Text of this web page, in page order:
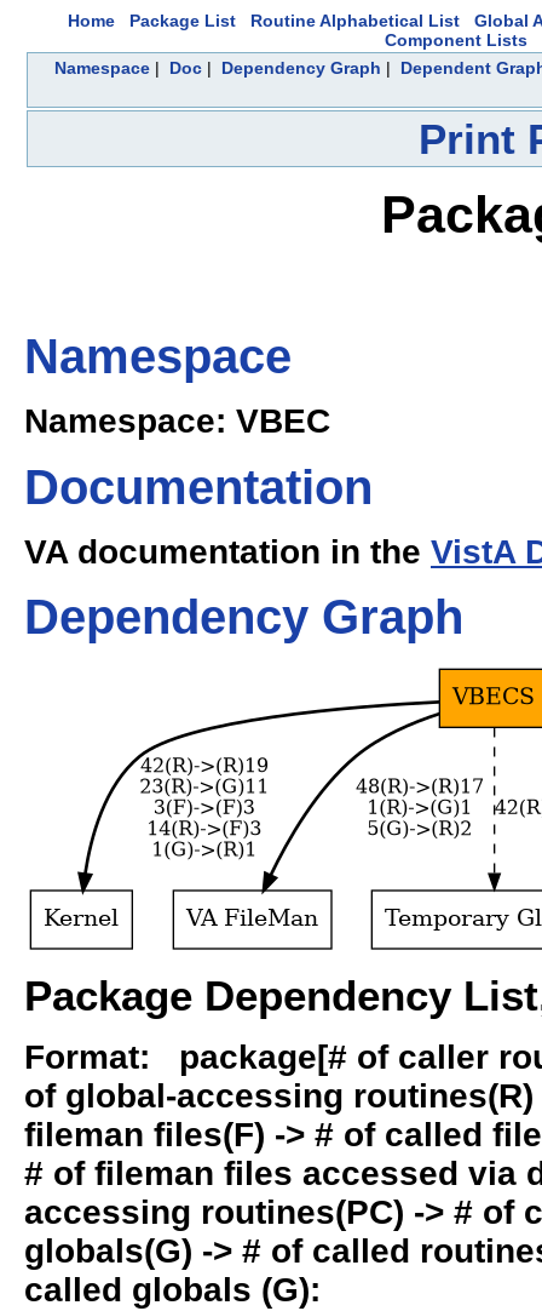
Home Package List Routine Alphabetical List
Global
Component Lists
Namespace| Doc| Dependency Graph | Dependent
Print
Namespace
Namespace: VBEC
Documentation
VA documentation in the VistA
Dependency Graph
Package Dependency
Format: package[# of caller
of global-accessing
fileman files(F) -> # of called
# of fileman files accessed via
accessing routines(PC) -> # of
globals(G) -> # of called
called globals (G):